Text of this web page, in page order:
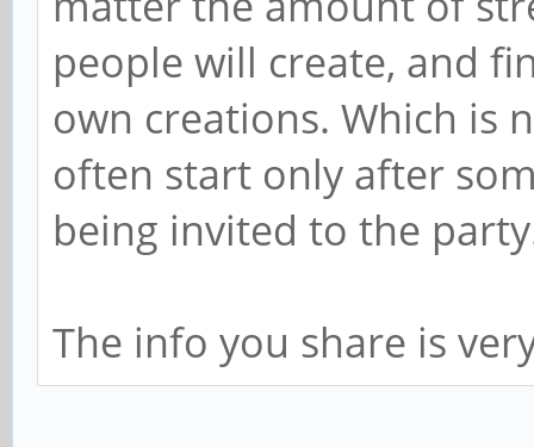
people will create, and
own creations. Which is
often start only after
being invited to the
The info you share is